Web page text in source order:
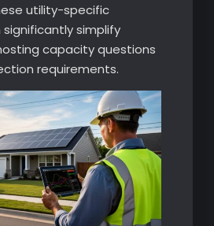
utility-specific
simplify
capacity questions
requirements.